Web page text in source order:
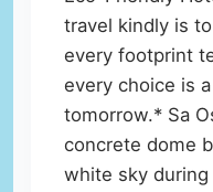
travel kindly is
every footprint
every choice is
tomorrow.* Sa
concrete dome
white sky